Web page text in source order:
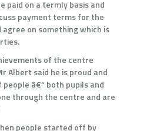
paid on a termly basis and
payment terms for the
on something which is
of the centre
Albert said he is proud and
â€“ both pupils and
through the centre and are
people started off by